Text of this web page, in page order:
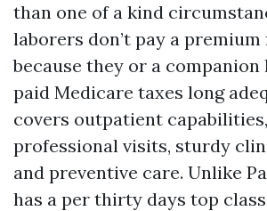
than one of a kind
laborers don’t pay a
because they or a companion
paid Medicare taxes long
covers outpatient
professional visits, sturdy
and preventive care. Unlike
has a per thirty days top